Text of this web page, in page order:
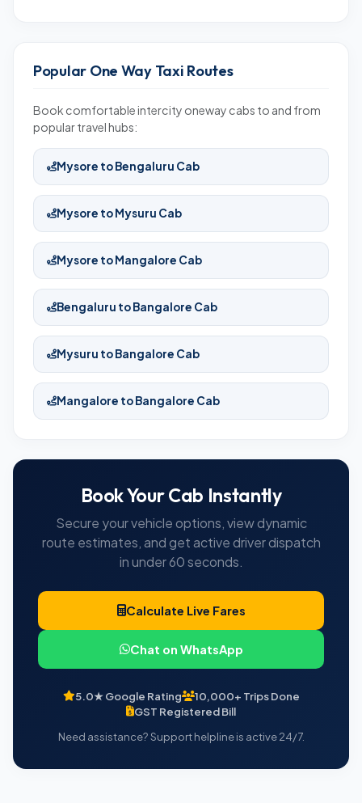
Popular One Way Taxi Routes
Book comfortable intercity oneway cabs to and from
popular travel hubs:
Mysore to Bengaluru Cab
Mysore to Mysuru Cab
Mysore to Mangalore Cab
Bengaluru to Bangalore Cab
Mysuru to Bangalore Cab
Mangalore to Bangalore Cab
Book Your Cab Instantly
Secure your vehicle options, view dynamic
route estimates, and get active driver dispatch
in under 60 seconds.
Calculate Live Fares
Chat on WhatsApp
5.0★ Google Rating
10,000+ Trips Done
GST Registered Bill
Need assistance? Support helpline is active 24/7.